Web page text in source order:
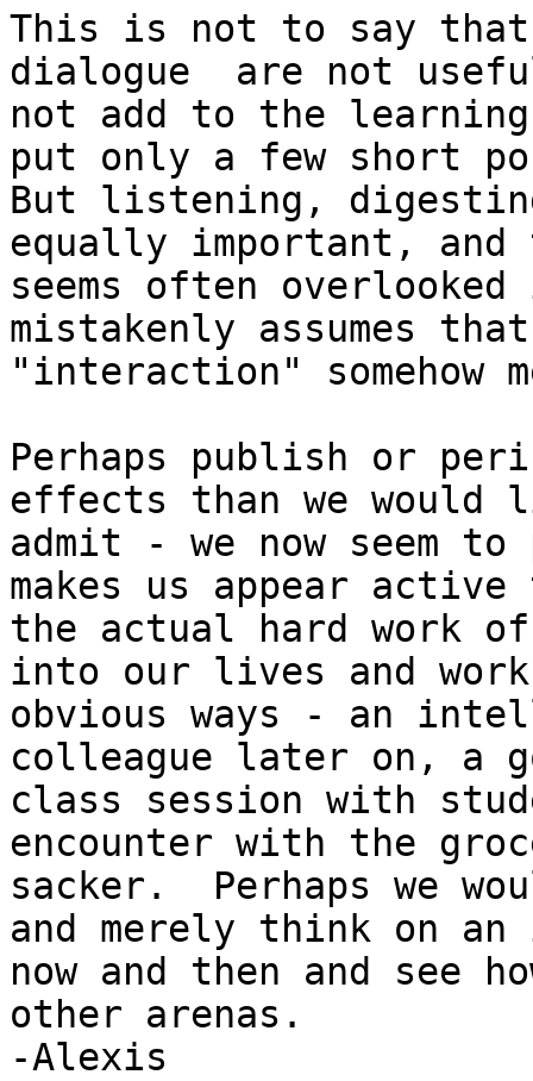
This is not to say that
dialogue  are not
not add to the
put only a few short
But listening,
equally important,
seems often
mistakenly assumes
"interaction"
Perhaps publish or
effects than we
admit - we now seem
makes us appear
the actual hard work
into our lives and
obvious ways - an
colleague later on, a
class session with
encounter with the
sacker.  Perhaps we
and merely think on
now and then and
other arenas.
-Alexis